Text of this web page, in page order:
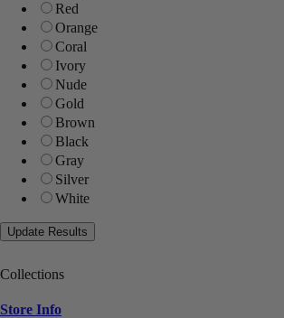
Red
Orange
Coral
Ivory
Nude
Gold
Brown
Black
Gray
Silver
White
Collections
Store Info